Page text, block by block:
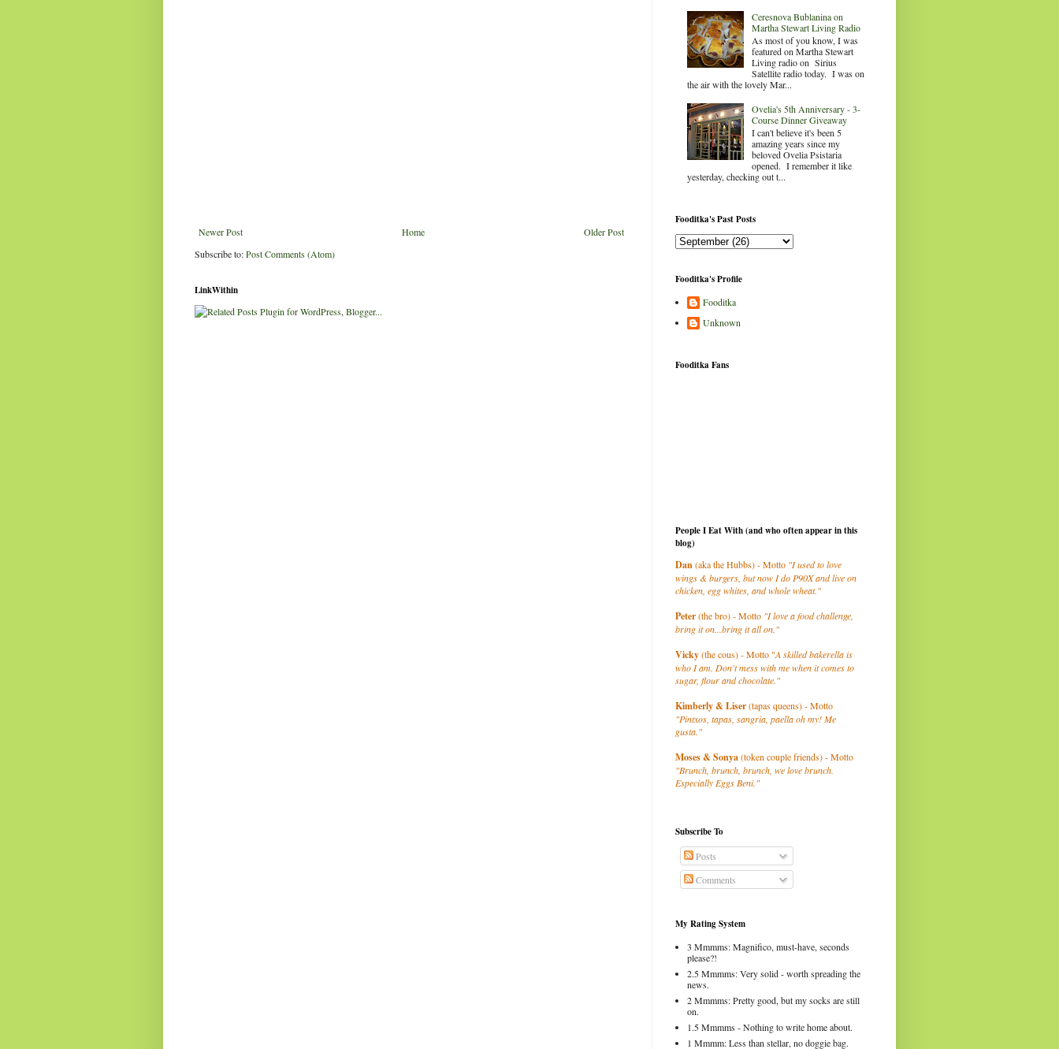
Newer Post Older Post
Home
Subscribe to:Post Comments (Atom)
LinkWithin
Ceresnova Bublanina on
Martha Stewart Living Radio
As most of you know, I was
featured on Martha Stewart
Living radio on Sirius
Satellite radio today. I was on
the air with the lovely Mar...
Ovelia's 5th Anniversary - 3-
Course Dinner Giveaway
I can't believe it's been 5
amazing years since my
beloved Ovelia Psistaria
opened. I remember it like
yesterday, checking out t...
Fooditka's Past Posts
Fooditka's Profile
Fooditka
Unknown
Fooditka Fans
People I Eat With (and who often appear in this
blog)
Dan(aka the Hubbs) - Motto "I used to love
wings & burgers, but now I do P90X and live on
chicken, egg whites, and whole wheat."
Peter(the bro) - Motto "I love a food challenge,
bring it on...bring it all on."
Vicky(the cous) - Motto "A skilled bakerella is
who I am. Don't mess with me when it comes to
sugar, flour and chocolate."
Kimberly& Liser(tapas queens) - Motto
"Pintxos, tapas, sangria, paella oh my! Me
gusta."
Moses & Sonya(token couple friends) - Motto
"Brunch, brunch, brunch, we love brunch.
Especially Eggs Beni."
Subscribe To
Posts
Comments
My Rating System
3 Mmmms: Magnifico, must-have, seconds
please?!
2.5 Mmmms: Very solid - worth spreading the
news.
2 Mmmms: Pretty good, but my socks are still
on.
1.5 Mmmms - Nothing to write home about.
1 Mmmm: Less than stellar, no doggie bag.